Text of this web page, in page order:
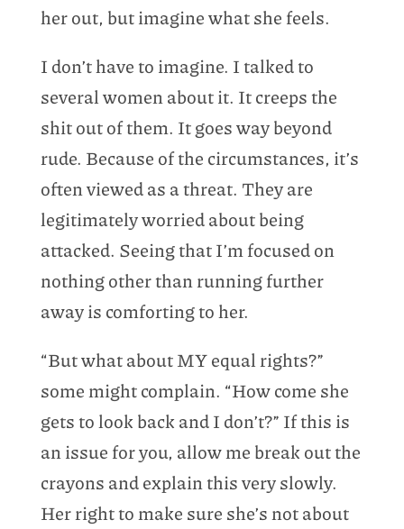
her out, but imagine what she feels.
I don’t have to imagine. I talked to
several women about it. It creeps the
shit out of them. It goes way beyond
rude. Because of the circumstances, it’s
often viewed as a threat. They are
legitimately worried about being
attacked. Seeing that I’m focused on
nothing other than running further
away is comforting to her.
“But what about MY equal rights?”
some might complain. “How come she
gets to look back and I don’t?” If this is
an issue for you, allow me break out the
crayons and explain this very slowly.
Her right to make sure she’s not about